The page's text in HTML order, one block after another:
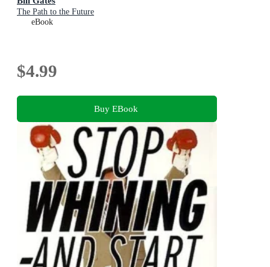
The Path to the Future
eBook
$4.99
Buy EBook